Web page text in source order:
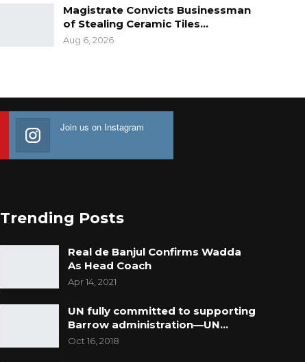
Magistrate Convicts Businessman
of Stealing Ceramic Tiles…
Aug 6, 2026
Join us on Instagram
Trending Posts
Real de Banjul Confirms Wadda
As Head Coach
Apr 14, 2021
UN fully committed to supporting
Barrow administration—UN…
Oct 16, 2018